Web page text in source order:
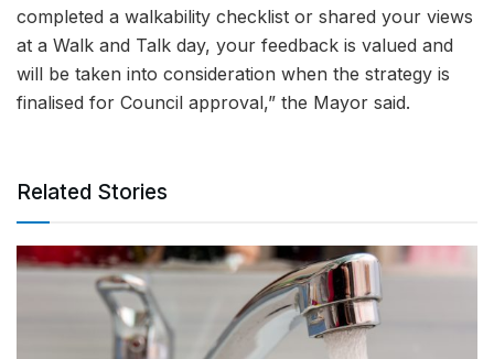
completed a walkability checklist or shared your views
at a Walk and Talk day, your feedback is valued and
will be taken into consideration when the strategy is
finalised for Council approval,” the Mayor said.
Related Stories